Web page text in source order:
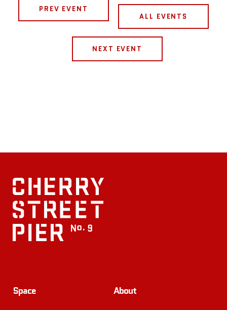
PREV EVENT
ALL EVENTS
NEXT EVENT
Space About